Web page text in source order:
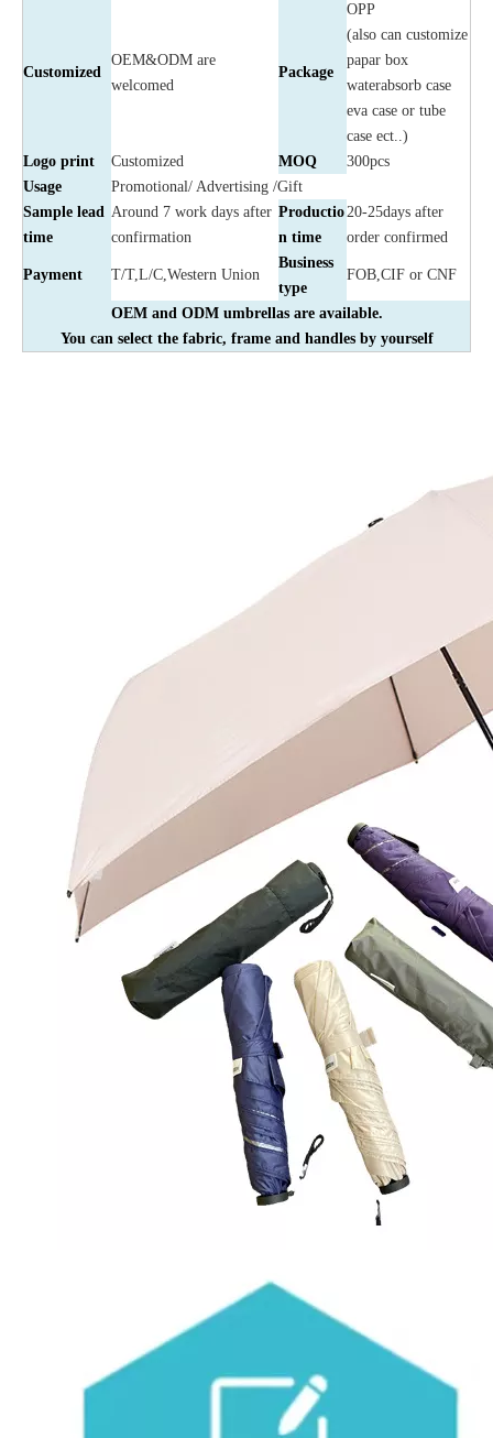
Customized
OEM&ODM are
welcomed
Package
OPP
(also can customize
papar box
waterabsorb case
eva case or tube
case ect..)
Logo print
Customized MOQ
300pcs
Usage
Promotional/ Advertising /Gift
Sample lead
time
Around 7 work days after
confirmation
Productio
n time
20-25days after
order confirmed
Payment T/T,L/C,Western Union
Business
type
FOB,CIF or CNF
OEM and ODM umbrellas are available.
You can select the fabric, frame and handles by yourself